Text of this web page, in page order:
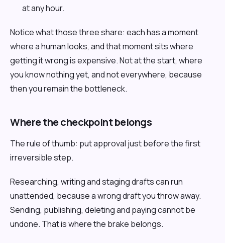
at any hour.
Notice what those three share: each has a moment
where a human looks, and that moment sits where
getting it wrong is expensive. Not at the start, where
you know nothing yet, and not everywhere, because
then you remain the bottleneck.
Where the checkpoint belongs
The rule of thumb: put approval just before the first
irreversible step.
Researching, writing and staging drafts can run
unattended, because a wrong draft you throw away.
Sending, publishing, deleting and paying cannot be
undone. That is where the brake belongs.